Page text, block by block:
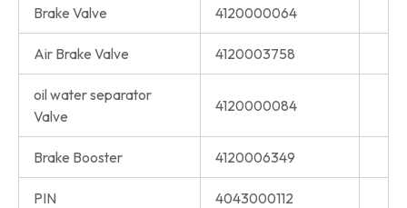
Brake Valve 4120000064
Air Brake Valve 4120003758
oil water separator
Valve
4120000084
Brake Booster 4120006349
PIN 4043000112